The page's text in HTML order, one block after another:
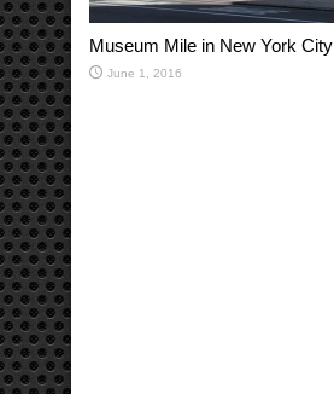
Museum Mile in New York City
June 1, 2016